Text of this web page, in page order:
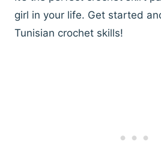
girl in your life. Get started
Tunisian crochet skills!